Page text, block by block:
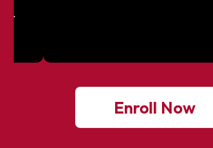
Enroll Now